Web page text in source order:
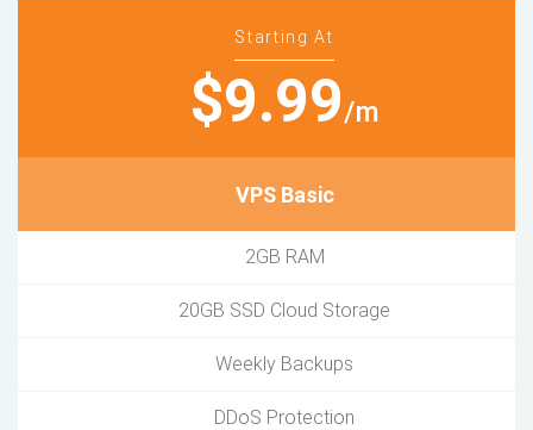
Starting At
$9.99/m
VPS Basic
2GB RAM
20GB SSD Cloud Storage
Weekly Backups
DDoS Protection